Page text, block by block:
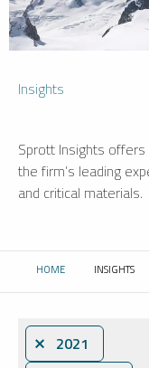
Insights
Sprott Insights
the firm’s leading
and critical materials.
HOME CURRENT:
INSIGHTS
⨯ 2021